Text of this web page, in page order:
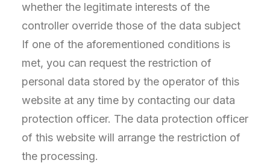
whether the legitimate interests of the
controller override those of the data subject
If one of the aforementioned conditions is
met, you can request the restriction of
personal data stored by the operator of this
website at any time by contacting our data
protection officer. The data protection officer
of this website will arrange the restriction of
the processing.